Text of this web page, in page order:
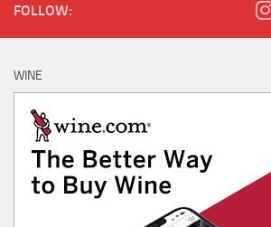
FOLLOW:
WINE